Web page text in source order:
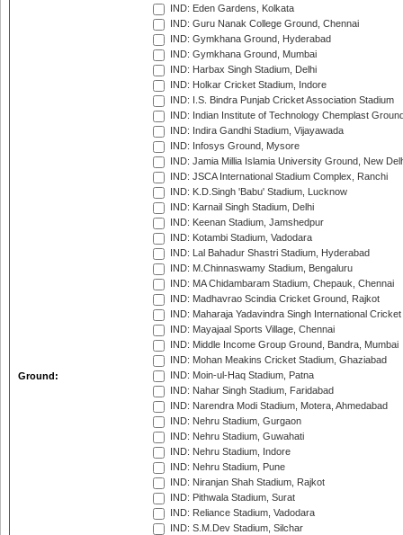
Ground:
IND: Eden Gardens, Kolkata
IND: Guru Nanak College Ground, Chennai
IND: Gymkhana Ground, Hyderabad
IND: Gymkhana Ground, Mumbai
IND: Harbax Singh Stadium, Delhi
IND: Holkar Cricket Stadium, Indore
IND: I.S. Bindra Punjab Cricket Association Stadium
IND: Indian Institute of Technology Chemplast
IND: Indira Gandhi Stadium, Vijayawada
IND: Infosys Ground, Mysore
IND: Jamia Millia Islamia University Ground, New
IND: JSCA International Stadium Complex, Ranchi
IND: K.D.Singh 'Babu' Stadium, Lucknow
IND: Karnail Singh Stadium, Delhi
IND: Keenan Stadium, Jamshedpur
IND: Kotambi Stadium, Vadodara
IND: Lal Bahadur Shastri Stadium, Hyderabad
IND: M.Chinnaswamy Stadium, Bengaluru
IND: MA Chidambaram Stadium, Chepauk, Chennai
IND: Madhavrao Scindia Cricket Ground, Rajkot
IND: Maharaja Yadavindra Singh International
IND: Mayajaal Sports Village, Chennai
IND: Middle Income Group Ground, Bandra, Mumbai
IND: Mohan Meakins Cricket Stadium, Ghaziabad
IND: Moin-ul-Haq Stadium, Patna
IND: Nahar Singh Stadium, Faridabad
IND: Narendra Modi Stadium, Motera, Ahmedabad
IND: Nehru Stadium, Gurgaon
IND: Nehru Stadium, Guwahati
IND: Nehru Stadium, Indore
IND: Nehru Stadium, Pune
IND: Niranjan Shah Stadium, Rajkot
IND: Pithwala Stadium, Surat
IND: Reliance Stadium, Vadodara
IND: S.M.Dev Stadium, Silchar